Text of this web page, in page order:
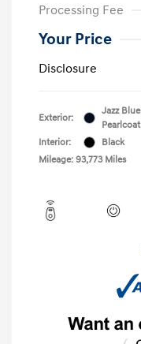
Processing Fee
Your Price
Disclosure
Exterior:
Jazz Blue
Pearlcoat
Interior:
Black
Mileage: 93,773 Miles